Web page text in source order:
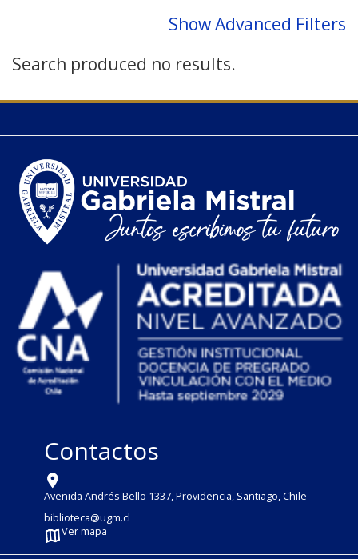
Show Advanced Filters
Search produced no results.
Contactos
Avenida Andrés Bello 1337, Providencia, Santiago, Chile
biblioteca@ugm.cl
Ver mapa